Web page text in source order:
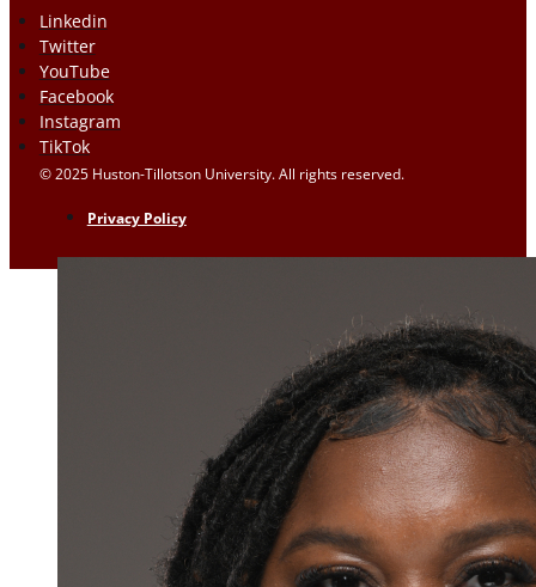
Linkedin
Twitter
YouTube
Facebook
Instagram
TikTok
© 2025 Huston-Tillotson University. All rights reserved.
Privacy Policy